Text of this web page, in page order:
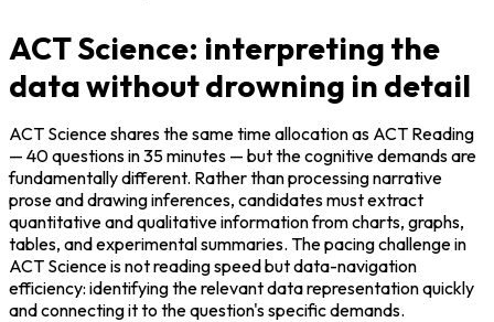
ACT Science: interpreting the
data without drowning in detail
ACT Science shares the same time allocation as ACT Reading
— 40 questions in 35 minutes — but the cognitive demands are
fundamentally different. Rather than processing narrative
prose and drawing inferences, candidates must extract
quantitative and qualitative information from charts, graphs,
tables, and experimental summaries. The pacing challenge in
ACT Science is not reading speed but data-navigation
efficiency: identifying the relevant data representation quickly
and connecting it to the question's specific demands.